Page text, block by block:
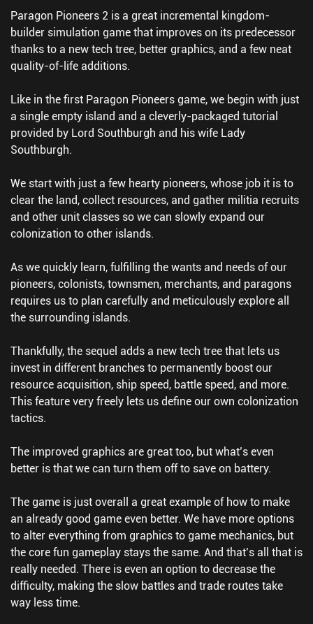
Paragon Pioneers 2 is a great incremental kingdom-
builder simulation game that improves on its predecessor
thanks to a new tech tree, better graphics, and a few neat
quality-of-life additions.
Like in the first Paragon Pioneers game, we begin with just
a single empty island and a cleverly-packaged tutorial
provided by Lord Southburgh and his wife Lady
Southburgh.
We start with just a few hearty pioneers, whose job it is to
clear the land, collect resources, and gather militia recruits
and other unit classes so we can slowly expand our
colonization to other islands.
As we quickly learn, fulfilling the wants and needs of our
pioneers, colonists, townsmen, merchants, and paragons
requires us to plan carefully and meticulously explore all
the surrounding islands.
Thankfully, the sequel adds a new tech tree that lets us
invest in different branches to permanently boost our
resource acquisition, ship speed, battle speed, and more.
This feature very freely lets us define our own colonization
tactics.
The improved graphics are great too, but what’s even
better is that we can turn them off to save on battery.
The game is just overall a great example of how to make
an already good game even better. We have more options
to alter everything from graphics to game mechanics, but
the core fun gameplay stays the same. And that’s all that is
really needed. There is even an option to decrease the
difficulty, making the slow battles and trade routes take
way less time.